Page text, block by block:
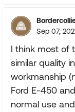
Sep 07,
I think most of
similar quality
workmanship
Ford E-450
normal use